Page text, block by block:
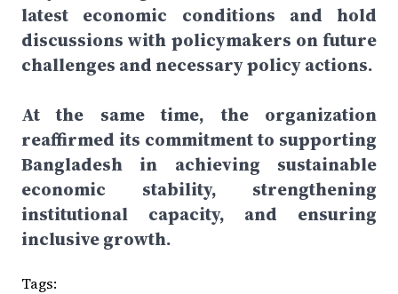
latest economic conditions and hold
discussions with policymakers on future
challenges and necessary policy actions.
At the same time, the organization
reaffirmed its commitment to supporting
Bangladesh in achieving sustainable
economic stability, strengthening
institutional capacity, and ensuring
inclusive growth.
Tags: